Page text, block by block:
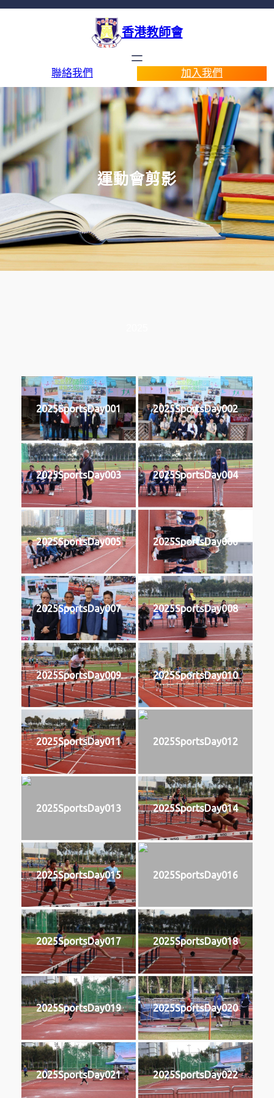
香港教師會
聯絡我們 加入我們
運動會剪影
2025SportsDay001 2025SportsDay002
2025SportsDay003 2025SportsDay004
2025SportsDay005 2025SportsDay006
2025SportsDay007 2025SportsDay008
2025SportsDay009 2025SportsDay010
2025SportsDay011 2025SportsDay012
2025SportsDay013 2025SportsDay014
2025SportsDay015 2025SportsDay016
2025SportsDay017 2025SportsDay018
2025SportsDay019 2025SportsDay020
2025SportsDay021 2025SportsDay022